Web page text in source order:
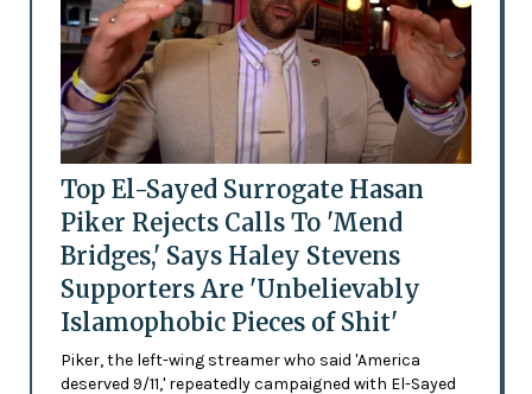
Top El-Sayed Surrogate Hasan
Piker Rejects Calls To 'Mend
Bridges,' Says Haley Stevens
Supporters Are 'Unbelievably
Islamophobic Pieces of Shit'
Piker, the left-wing streamer who said 'America
deserved 9/11,' repeatedly campaigned with El-Sayed